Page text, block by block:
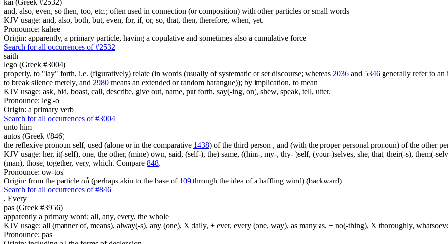
kai (Greek #2532)
and, also, even, so then, too, etc.; often used in connection (or composition) with other particles or small words
KJV usage: and, also, both, but, even, for, if, or, so, that, then, therefore, when, yet.
Pronounce: kahee
Origin: apparently, a primary particle, having a copulative and sometimes also a cumulative force
Search for all occurrences of #2532
saith
lego (Greek #3004)
properly, to "lay" forth, i.e. (figuratively) relate (in words (usually of systematic or set discourse; whereas 2036 and 5346 generally refer to
to break silence merely, and 2980 means an extended or random harangue)); by implication, to mean
KJV usage: ask, bid, boast, call, describe, give out, name, put forth, say(-ing, on), shew, speak, tell, utter.
Pronounce: leg'-o
Origin: a primary verb
Search for all occurrences of #3004
unto him
autos (Greek #846)
the reflexive pronoun self, used (alone or in the comparative 1438) of the third person , and (with the proper personal pronoun) of the other
KJV usage: her, it(-self), one, the other, (mine) own, said, (self-), the) same, ((him-, my-, thy- )self, (your-)selves, she, that, their(-s), them(-
(man), those, together, very, which. Compare 848.
Pronounce: ow-tos'
Origin: from the particle αὖ (perhaps akin to the base of 109 through the idea of a baffling wind) (backward)
Search for all occurrences of #846
, Every
pas (Greek #3956)
apparently a primary word; all, any, every, the whole
KJV usage: all (manner of, means), alway(-s), any (one), X daily, + ever, every (one, way), as many as, + no(-thing), X thoroughly,
Pronounce: pas